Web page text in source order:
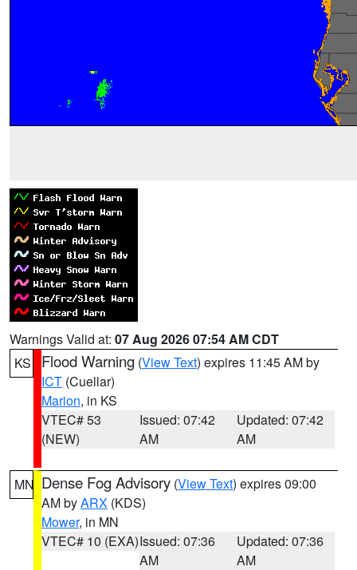
Warnings Valid at: 07 Aug 2026 07:54 AM CDT
KS
Flood Warning (View Text) expires 11:45 AM by
ICT (Cuellar)
Marion, in KS
VTEC# 53
(NEW)
Issued: 07:42
AM
Updated: 07:42
AM
MN Dense Fog Advisory (View Text) expires 09:00
AM byARX (KDS)
Mower, in MN
VTEC# 10 (EXA)Issued: 07:36
AM
Updated: 07:36
AM